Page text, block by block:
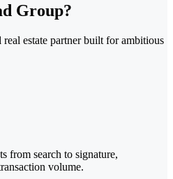
Group?
estate partner built for ambitious
from search to signature,
volume.